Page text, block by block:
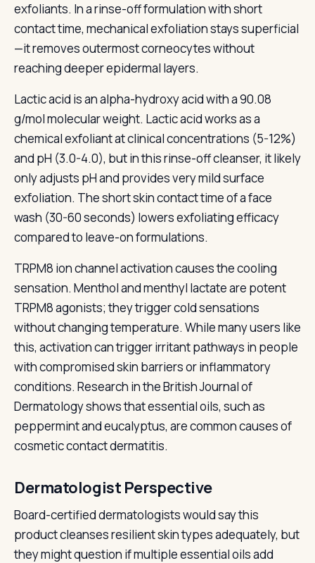
exfoliants. In a rinse-off formulation with short
contact time, mechanical exfoliation stays superficial
—it removes outermost corneocytes without
reaching deeper epidermal layers.
Lactic acid is an alpha-hydroxy acid with a 90.08
g/mol molecular weight. Lactic acid works as a
chemical exfoliant at clinical concentrations (5-12%)
and pH (3.0-4.0), but in this rinse-off cleanser, it likely
only adjusts pH and provides very mild surface
exfoliation. The short skin contact time of a face
wash (30-60 seconds) lowers exfoliating efficacy
compared to leave-on formulations.
TRPM8 ion channel activation causes the cooling
sensation. Menthol and menthyl lactate are potent
TRPM8 agonists; they trigger cold sensations
without changing temperature. While many users like
this, activation can trigger irritant pathways in people
with compromised skin barriers or inflammatory
conditions. Research in the British Journal of
Dermatology shows that essential oils, such as
peppermint and eucalyptus, are common causes of
cosmetic contact dermatitis.
Dermatologist Perspective
Board-certified dermatologists would say this
product cleanses resilient skin types adequately, but
they might question if multiple essential oils add